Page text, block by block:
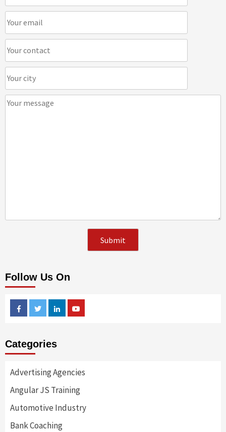
Follow Us On
FacebookTwitterLinkedin
Categories
Advertising Agencies
Angular JS Training
Automotive Industry
Bank Coaching